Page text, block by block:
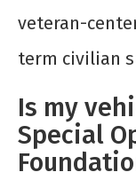
veteran-
term civilian
Is my
Special